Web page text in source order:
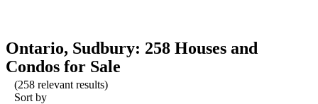
Ontario, Sudbury: 258 Houses and
Condos for Sale
(258 relevant results)
Sort by